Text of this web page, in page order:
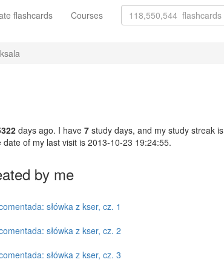
flashcards Courses
days ago. I have 7 study days, and my study streak is
date of my last visit is 2013-10-23 19:24:55.
by me
słówka z kser, cz. 1
słówka z kser, cz. 2
słówka z kser, cz. 3